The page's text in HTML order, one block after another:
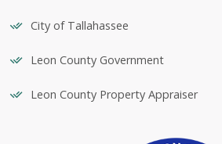
City of Tallahassee
Leon County Government
Leon County Property Appraiser